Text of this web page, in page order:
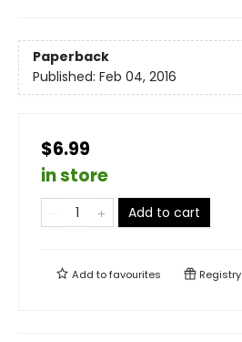
Paperback
Published: Feb 04, 2016
$6.99
in store
Add to cart
Add tofavourites Registry